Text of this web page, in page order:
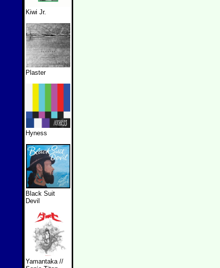
Kiwi Jr.
Plaster
Hyness
Black Suit
Devil
Yamantaka //